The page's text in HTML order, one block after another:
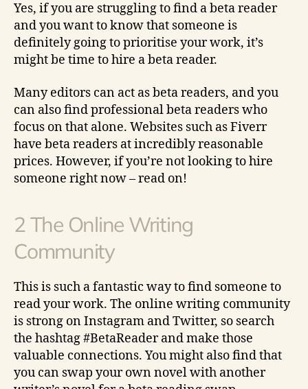
Yes, if you are struggling to find a beta reader
and you want to know that someone is
definitely going to prioritise your work, it’s
might be time to hire a beta reader.
Many editors can act as beta readers, and you
can also find professional beta readers who
focus on that alone. Websites such as Fiverr
have beta readers at incredibly reasonable
prices. However, if you’re not looking to hire
someone right now – read on!
2 The Online Writing
Community
This is such a fantastic way to find someone to
read your work. The online writing community
is strong on Instagram and Twitter, so search
the hashtag #BetaReader and make those
valuable connections. You might also find that
you can swap your own novel with another